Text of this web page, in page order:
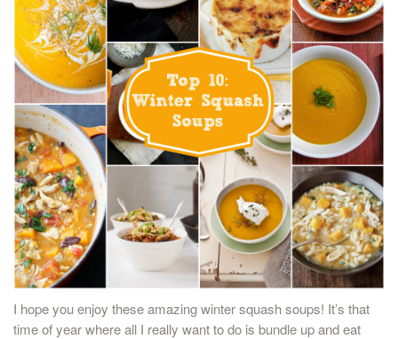
I hope you enjoy these amazing winter squash soups! It’s that
time of year where all I really want to do is bundle up and eat